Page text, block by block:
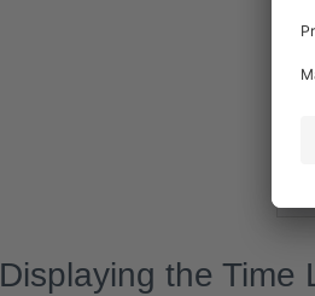
Displaying the Time